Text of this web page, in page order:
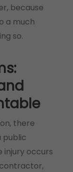
because
a much
so.
there
public
injury occurs